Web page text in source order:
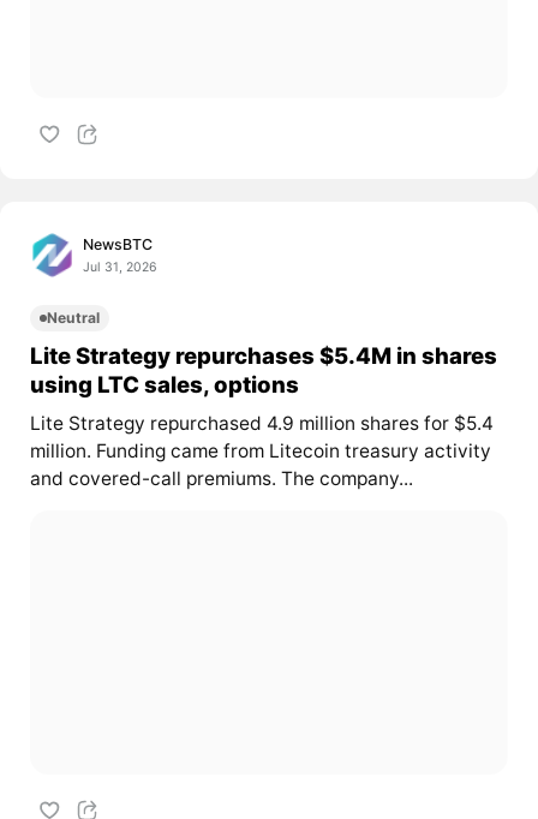
NewsBTC
Jul 31, 2026
Neutral
Lite Strategy repurchases $5.4M in shares
using LTC sales, options
Lite Strategy repurchased 4.9 million shares for $5.4
million. Funding came from Litecoin treasury activity
and covered-call premiums. The company...